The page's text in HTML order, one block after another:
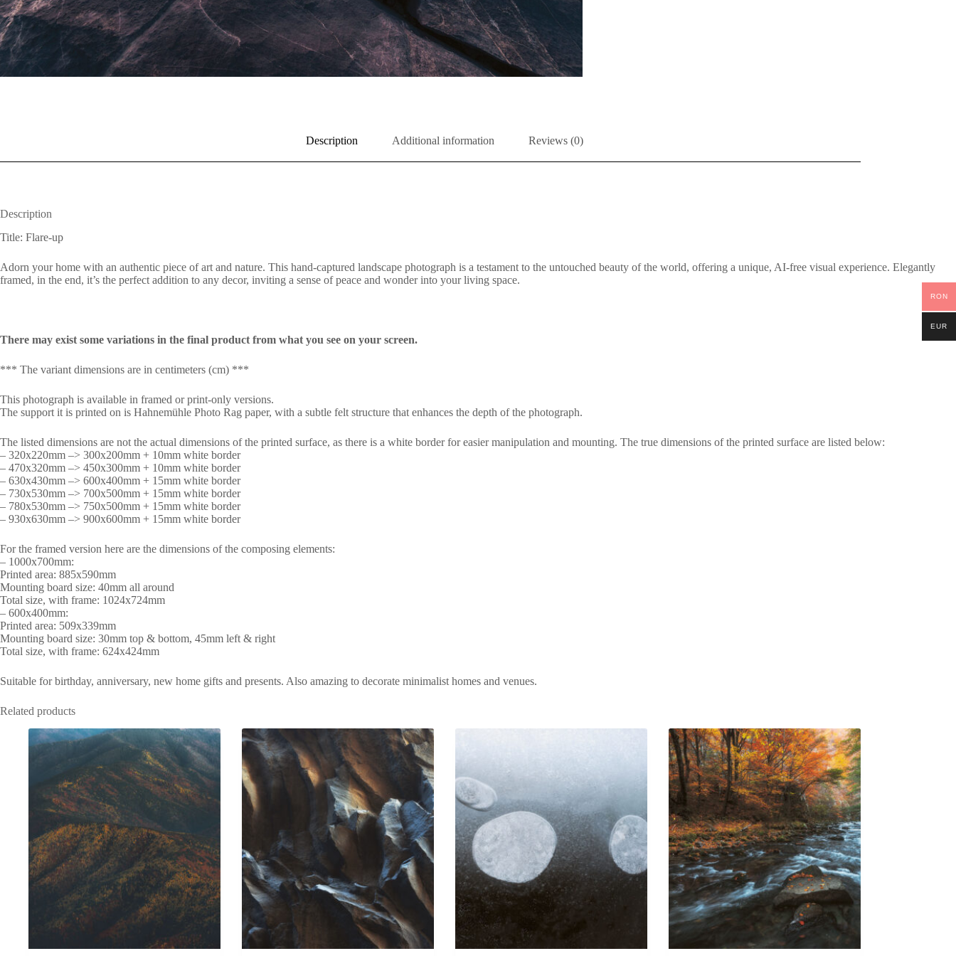
Description Additional information Reviews (0)
Description
Title: Flare-up
Adorn your home with an authentic piece of art and nature. This hand-captured landscape photograph is a testament to the untouched beauty of the world, offering a unique, AI-free visual experience. Elegantly
framed, in the end, it’s the perfect addition to any decor, inviting a sense of peace and wonder into your living space.
There may exist some variations in the final product from what you see on your screen.
*** The variant dimensions are in centimeters (cm) ***
This photograph is available in framed or print-only versions.
The support it is printed on is Hahnemühle Photo Rag paper, with a subtle felt structure that enhances the depth of the photograph.
The listed dimensions are not the actual dimensions of the printed surface, as there is a white border for easier manipulation and mounting. The true dimensions of the printed surface are listed below:
– 320x220mm –> 300x200mm + 10mm white border
– 470x320mm –> 450x300mm + 10mm white border
– 630x430mm –> 600x400mm + 15mm white border
– 730x530mm –> 700x500mm + 15mm white border
– 780x530mm –> 750x500mm + 15mm white border
– 930x630mm –> 900x600mm + 15mm white border
For the framed version here are the dimensions of the composing elements:
– 1000x700mm:
Printed area: 885x590mm
Mounting board size: 40mm all around
Total size, with frame: 1024x724mm
– 600x400mm:
Printed area: 509x339mm
Mounting board size: 30mm top & bottom, 45mm left & right
Total size, with frame: 624x424mm
Suitable for birthday, anniversary, new home gifts and presents. Also amazing to decorate minimalist homes and venues.
Related products
RON
EUR